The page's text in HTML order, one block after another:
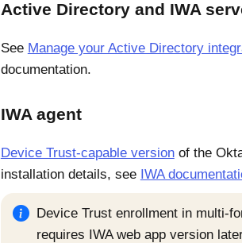
Active Directory and IWA
See Manage your Active Directory
documentation.
IWA agent
Device Trust-capable versionof the
installation details, see IWA
Device Trustenrollment in multi-
requires IWA web app version